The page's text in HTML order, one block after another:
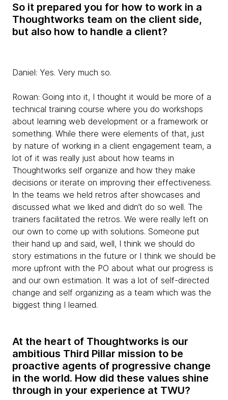
So it prepared you for how to work in a
Thoughtworks team on the client side,
but also how to handle a client?
Daniel: Yes. Very much so.
Rowan: Going into it, I thought it would be more of a
technical training course where you do workshops
about learning web development or a framework or
something. While there were elements of that, just
by nature of working in a client engagement team, a
lot of it was really just about how teams in
Thoughtworks self organize and how they make
decisions or iterate on improving their effectiveness.
In the teams we held retros after showcases and
discussed what we liked and didn’t do so well. The
trainers facilitated the retros. We were really left on
our own to come up with solutions. Someone put
their hand up and said, well, I think we should do
story estimations in the future or I think we should be
more upfront with the PO about what our progress is
and our own estimation. It was a lot of self-directed
change and self organizing as a team which was the
biggest thing I learned.
At the heart of Thoughtworks is our
ambitious Third Pillar mission to be
proactive agents of progressive change
in the world. How did these values shine
through in your experience at TWU?